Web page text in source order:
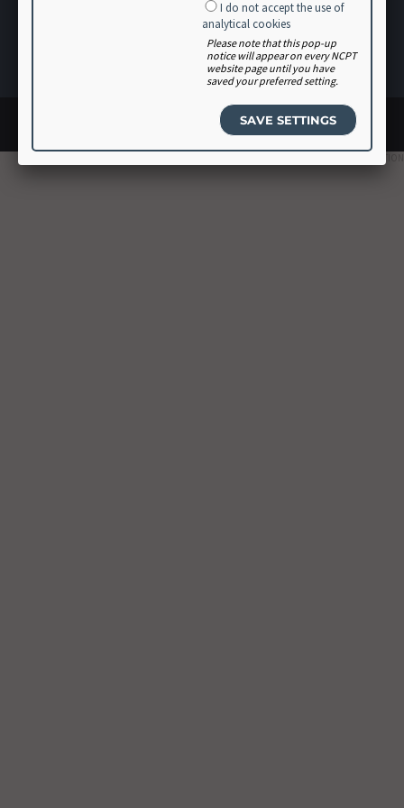
I do not accept the use of
analytical cookies
Please note that this pop-up
notice will appear on every NCPT
website page until you have
saved your preferred setting.
Software Vendor Agreement
Volunteer
Login
© 2026 Academy of Nutrition and Dietetics. All rights reserved.
Site design byGlantz